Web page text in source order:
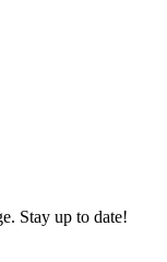
Stay up to date!